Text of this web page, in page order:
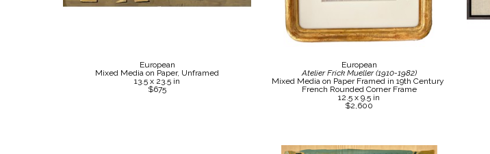
European
Mixed Media on Paper, Unframed
13.5 x 23.5 in
$675
European
Atelier Frick Mueller (1910-1982)
Mixed Media on Paper Framed in 19th Century
French Rounded Corner Frame
12.5 x 9.5 in
$2,600